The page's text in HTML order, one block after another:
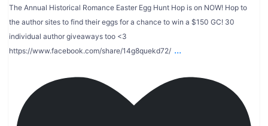
The Annual Historical Romance Easter Egg Hunt Hop is on NOW! Hop to
the author sites to find their eggs for a chance to win a $150 GC! 30
individual author giveaways too <3
https://www.facebook.com/share/14g8quekd72/ ...